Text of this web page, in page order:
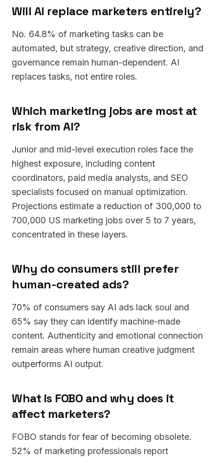
Will AI replace marketers entirely?
No. 64.8% of marketing tasks can be
automated, but strategy, creative direction, and
governance remain human-dependent. AI
replaces tasks, not entire roles.
Which marketing jobs are most at
risk from AI?
Junior and mid-level execution roles face the
highest exposure, including content
coordinators, paid media analysts, and SEO
specialists focused on manual optimization.
Projections estimate a reduction of 300,000 to
700,000 US marketing jobs over 5 to 7 years,
concentrated in these layers.
Why do consumers still prefer
human-created ads?
70% of consumers say AI ads lack soul and
65% say they can identify machine-made
content. Authenticity and emotional connection
remain areas where human creative judgment
outperforms AI output.
What is FOBO and why does it
affect marketers?
FOBO stands for fear of becoming obsolete.
52% of marketing professionals report